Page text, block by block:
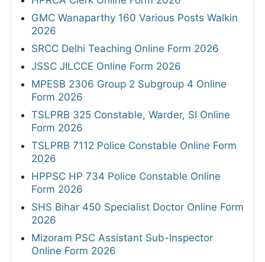
GMC Wanaparthy 160 Various Posts Walkin
2026
SRCC Delhi Teaching Online Form 2026
JSSC JILCCE Online Form 2026
MPESB 2306 Group 2 Subgroup 4 Online
Form 2026
TSLPRB 325 Constable, Warder, SI Online
Form 2026
TSLPRB 7112 Police Constable Online Form
2026
HPPSC HP 734 Police Constable Online
Form 2026
SHS Bihar 450 Specialist Doctor Online Form
2026
Mizoram PSC Assistant Sub-Inspector
Online Form 2026